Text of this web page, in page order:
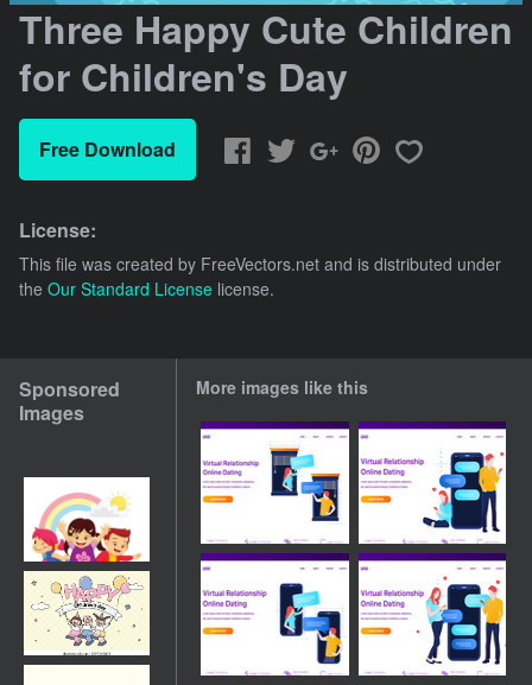
Three Happy Cute Children
for Children's Day
Free Download
License:
This file was created by FreeVectors.net and is distributed under
the Our Standard License license.
Sponsored
Images
More images like this